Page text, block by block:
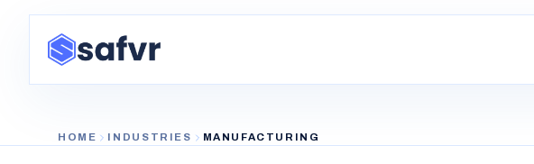
HOME INDUSTRIES MANUFACTURING